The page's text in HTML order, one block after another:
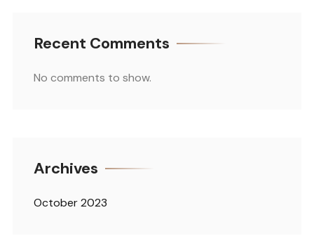
Recent Comments
No comments to show.
Archives
October 2023